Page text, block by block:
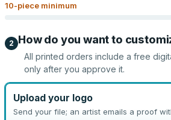
10-piece minimum
2 How do you want to
All printed orders include a free
only after you approve it.
Upload your logo
Send your file; an artist emails a proof